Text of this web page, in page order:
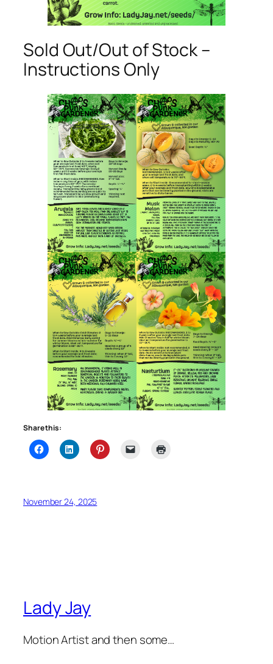
Sold Out/Out of Stock –
Instructions Only
Share this:
November 24, 2025
Lady Jay
Motion Artist and then some…